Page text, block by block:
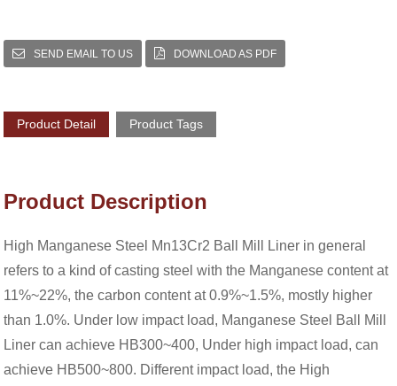
SEND EMAIL TO US DOWNLOAD AS PDF
Product Detail Product Tags
Product Description
High Manganese Steel Mn13Cr2 Ball Mill Liner in general
refers to a kind of casting steel with the Manganese content at
11%~22%, the carbon content at 0.9%~1.5%, mostly higher
than 1.0%. Under low impact load, Manganese Steel Ball Mill
Liner can achieve HB300~400, Under high impact load, can
achieve HB500~800. Different impact load, the High